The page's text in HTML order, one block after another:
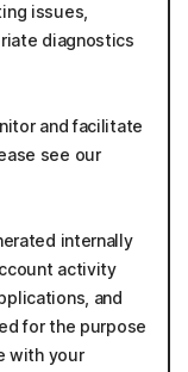
issues,
diagnostics
and facilitate
see our
internally
activity
and
for the purpose
with your